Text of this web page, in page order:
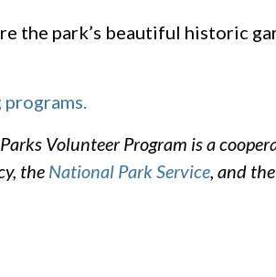
the park’s beautiful historic
Volunteer Program is a
the National Park Service, and the